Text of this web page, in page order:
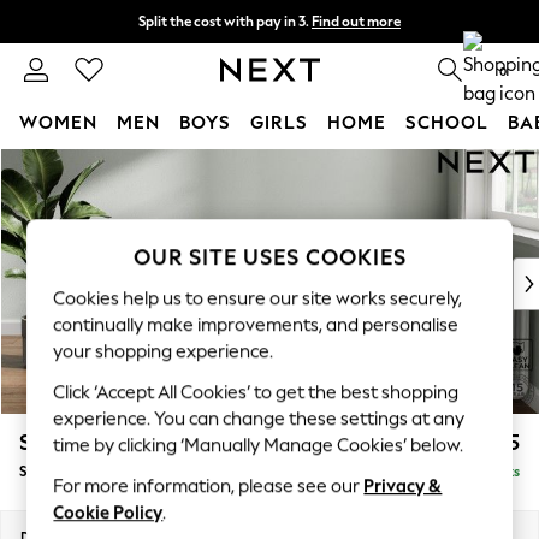
Skip to Main Content
Split the cost with pay in 3. Find out more
Next day delivery - order by 11pm. T&Cs apply 0
WOMEN MEN BOYS GIRLS HOME SCHOOL
For You
WOMEN
New In & Trending
New: This Week
Top Picks
Trending on Social
Polka Dots
Summer Textures
Blues & Chambrays
Chocolate Brown
Linen Collection
Summer Whites
Stamford Highback £575
Storage Footstool Delivered in 9 Weeks
OUR SITE USES COOKIES
Cookies help us to ensure our site works securely,
continually make improvements, and personalise
your shopping experience.
Click ‘Accept All Cookies’ to get the best shopping
experience. You can change these settings at any
time by clicking ‘Manually Manage Cookies’ below.
For more information, please see our Privacy &
Cookie Policy.